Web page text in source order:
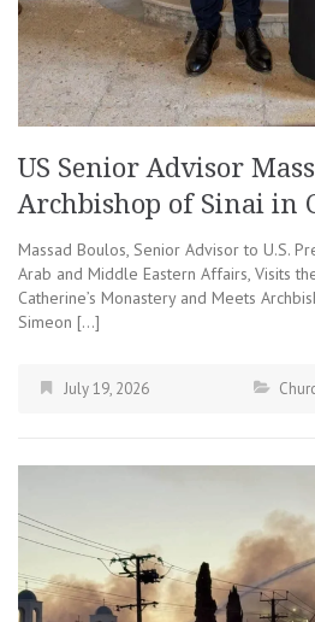
US Senior Advisor
Archbishop of Sinai in
Massad Boulos, Senior Advisor to U.S.
Arab and Middle Eastern Affairs, Visits
Catherine’s Monastery and Meets
Simeon […]
July 19, 2026